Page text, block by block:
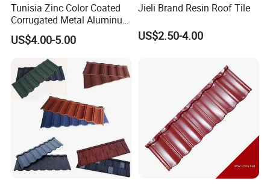
Tunisia Zinc Color Coated
Corrugated Metal Aluminum
Roofing Tiles Building
Material House Roof
US$4.00-5.00
Jieli Brand Resin Roof Tile
US$2.50-4.00